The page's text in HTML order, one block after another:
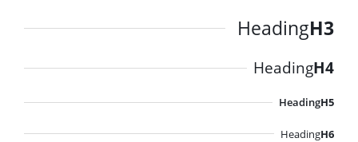
HeadingH3
HeadingH4
HeadingH5
HeadingH6